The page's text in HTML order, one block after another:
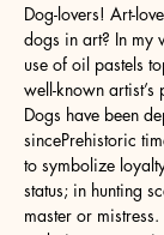
Dog-lovers! Art-
dogs in art? In my
use of oil pastels
well-known
Dogs have been
sincePrehistoric
to symbolize
status; in hunting
master or